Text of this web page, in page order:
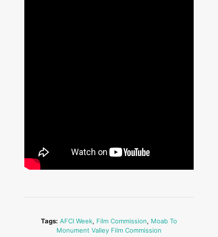
Tags: AFCI Week, Film Commission, Moab To
Monument Valley Film Commission